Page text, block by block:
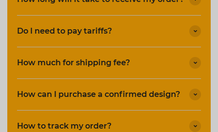
Do I need to pay tariffs?
How much for shipping fee?
How can I purchase a confirmed design?
How to track my order?